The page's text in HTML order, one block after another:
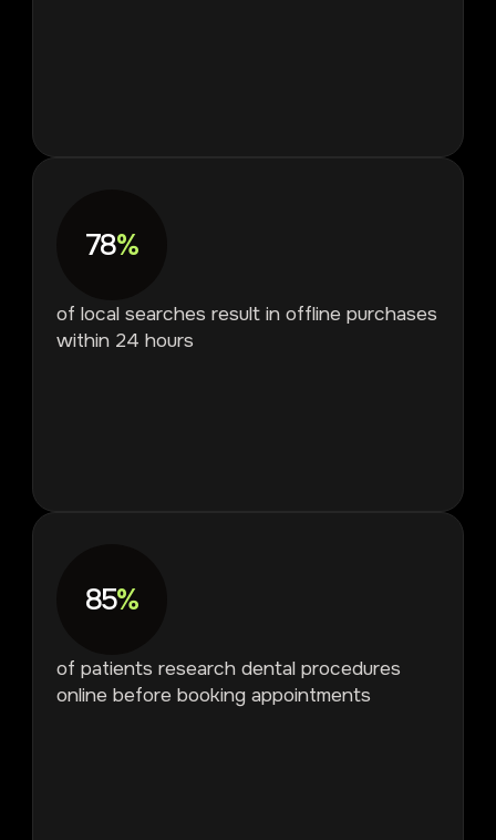
78%
of local searches result in offline purchases
within 24 hours
85%
of patients research dental procedures
online before booking appointments